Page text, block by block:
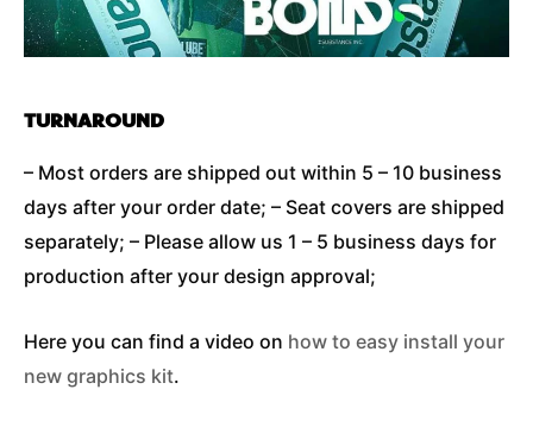
TURNAROUND
– Most orders are shipped out within 5 – 10 business
days after your order date; – Seat covers are shipped
separately; – Please allow us 1 – 5 business days for
production after your design approval;
Here you can find a video on how to easy install your
new graphics kit.